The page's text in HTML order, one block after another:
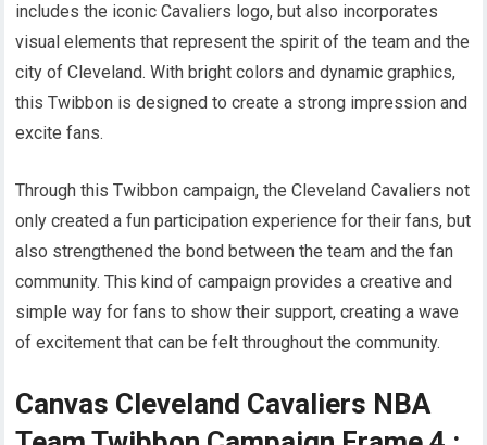
includes the iconic Cavaliers logo, but also incorporates
visual elements that represent the spirit of the team and the
city of Cleveland. With bright colors and dynamic graphics,
this Twibbon is designed to create a strong impression and
excite fans.
Through this Twibbon campaign, the Cleveland Cavaliers not
only created a fun participation experience for their fans, but
also strengthened the bond between the team and the fan
community. This kind of campaign provides a creative and
simple way for fans to show their support, creating a wave
of excitement that can be felt throughout the community.
Canvas Cleveland Cavaliers NBA